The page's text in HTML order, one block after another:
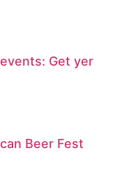
events: Get yer
Beer Fest